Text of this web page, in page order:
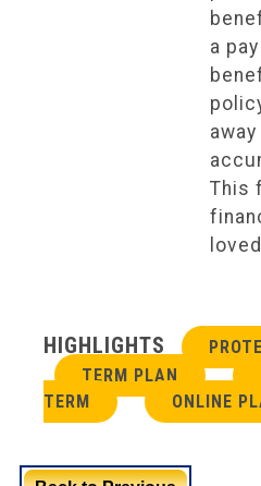
a
This
HIGHLIGHTS
TERM PLAN
TERM
ONLINE